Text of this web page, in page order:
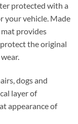
protected with a
your vehicle. Made
provides
the original
dogs and
layer of
appearance of